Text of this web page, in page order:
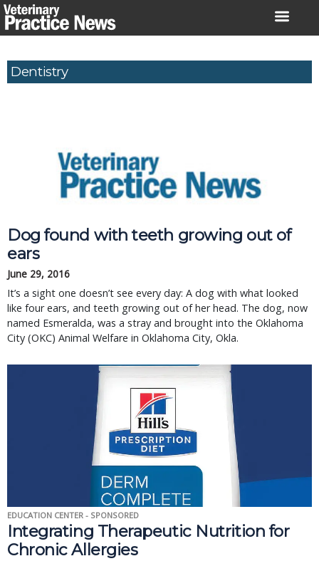
Skip
to
Dentistry
Dog found with teeth growing out of
ears
June 29, 2016
It’s a sight one doesn’t see every day: A dog with what looked
like four ears, and teeth growing out of her head. The dog, now
named Esmeralda, was a stray and brought into the Oklahoma
City (OKC) Animal Welfare in Oklahoma City, Okla.
EDUCATION CENTER - SPONSORED
Integrating Therapeutic Nutrition for
Chronic Allergies